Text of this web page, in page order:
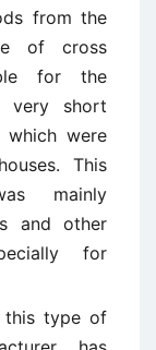
from the
of cross
for the
very short
were
This
mainly
and other
for
this type of